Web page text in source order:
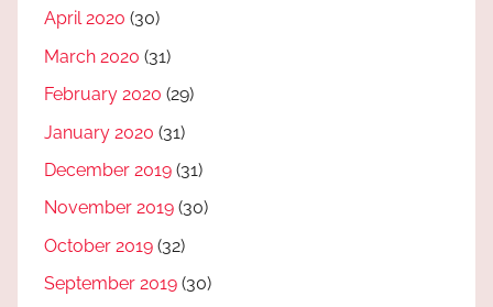
April 2020 (30)
March 2020 (31)
February 2020 (29)
January 2020 (31)
December 2019 (31)
November 2019 (30)
October 2019 (32)
September 2019 (30)